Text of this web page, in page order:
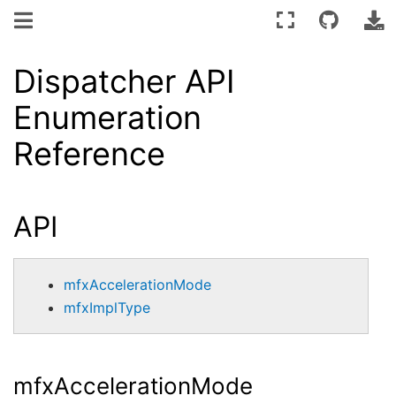
Dispatcher API
Enumeration
Reference
API
mfxAccelerationMode
mfxImplType
mfxAccelerationMode